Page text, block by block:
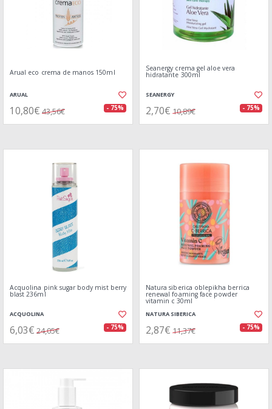
Arual eco crema de manos 150ml
ARUAL
10,80€ 43,56€ - 75%
Seanergy crema gel aloe vera
hidratante 300ml
SEANERGY
2,70€ 10,89€ - 75%
Acquolina pink sugar body mist berry
blast 236ml
ACQUOLINA
6,03€ 24,05€ - 75%
Natura siberica oblepikha berrica
renewal foaming face powder
vitamin c 30ml
NATURA SIBERICA
2,87€ 11,37€ - 75%